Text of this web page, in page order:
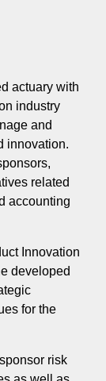
actuary with
industry
and
innovation.
related
accounting
Innovation
developed
for the
risk